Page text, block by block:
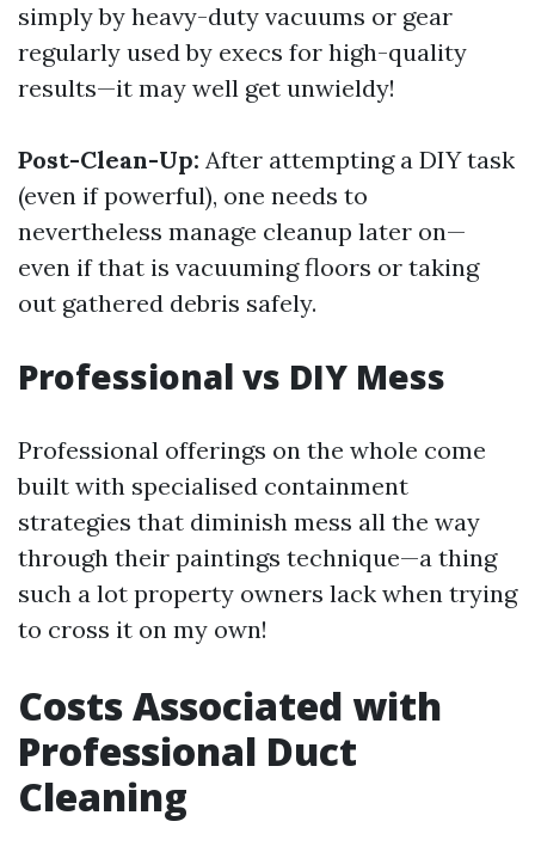
simply by heavy-duty vacuums or gear
regularly used by execs for high-quality
results—it may well get unwieldy!
Post-Clean-Up: After attempting a DIY task
(even if powerful), one needs to
nevertheless manage cleanup later on—
even if that is vacuuming floors or taking
out gathered debris safely.
Professional vs DIY Mess
Professional offerings on the whole come
built with specialised containment
strategies that diminish mess all the way
through their paintings technique—a thing
such a lot property owners lack when trying
to cross it on my own!
Costs Associated with
Professional Duct
Cleaning